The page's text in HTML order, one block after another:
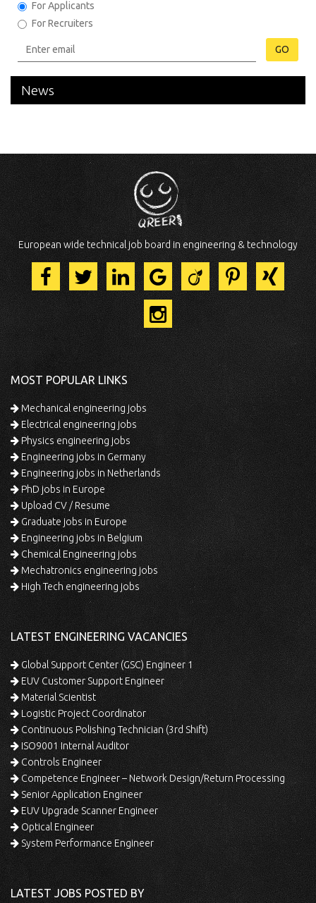
For Applicants
For Recruiters
GO
News
European wide technical job board in engineering & technology
MOST POPULAR LINKS
Mechanical engineering jobs
Electrical engineering jobs
Physics engineering jobs
Engineering jobs in Germany
Engineering jobs in Netherlands
PhD jobs in Europe
Upload CV / Resume
Graduate jobs in Europe
Engineering jobs in Belgium
Chemical Engineering jobs
Mechatronics engineering jobs
High Tech engineering jobs
LATEST ENGINEERING VACANCIES
Global Support Center (GSC) Engineer 1
EUV Customer Support Engineer
Material Scientist
Logistic Project Coordinator
Continuous Polishing Technician (3rd Shift)
ISO9001 Internal Auditor
Controls Engineer
Competence Engineer – Network Design/Return Processing
Senior Application Engineer
EUV Upgrade Scanner Engineer
Optical Engineer
System Performance Engineer
LATEST JOBS POSTED BY